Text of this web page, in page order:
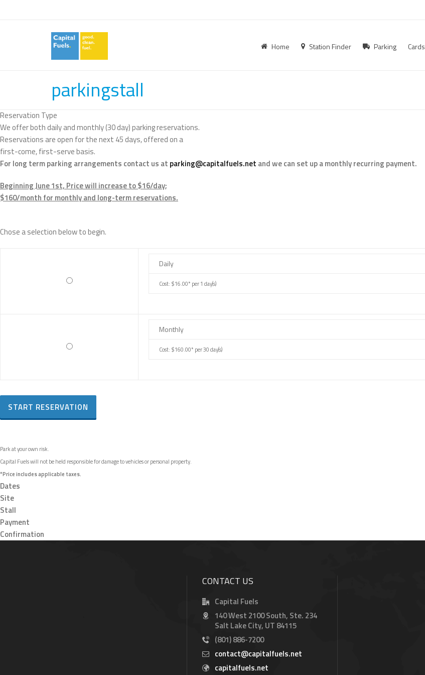
Home Station Finder Parking Cards
parkingstall
Reservation Type
We offer both daily and monthly (30 day) parking reservations.
Reservations are open for the next 45 days, offered on a
first-come, first-serve basis.
For long term parking arrangements contact us at parking@capitalfuels.net and we can set up a monthly recurring payment.
Beginning June 1st, Price will increase to $16/day;
$160/month for monthly and long-term reservations.
Chose a selection below to begin.
Daily
Cost: $16.00* per 1 day(s)
Monthly
Cost: $160.00* per 30 day(s)
Park at your own risk.
Capital Fuels will not be held responsible for damage to vehicles or personal property.
*Price includes applicable taxes.
Dates
Site
Stall
Payment
Confirmation
CONTACT US
Capital Fuels
140 West 2100 South, Ste. 234
Salt Lake City, UT 84115
(801) 886-7200
contact@capitalfuels.net
capitalfuels.net